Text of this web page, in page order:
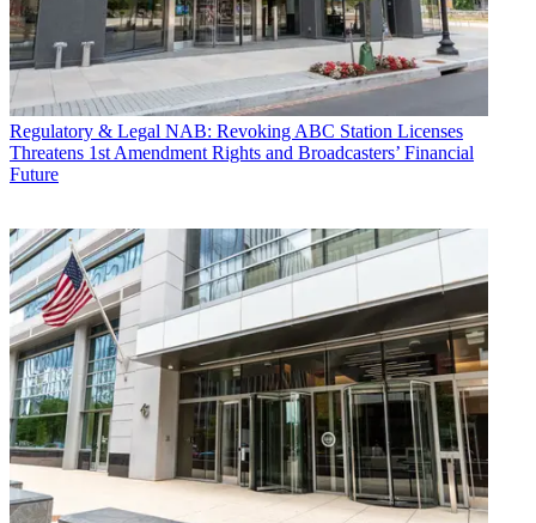
Regulatory & Legal NAB: Revoking ABC Station Licenses
Threatens 1st Amendment Rights and Broadcasters’ Financial
Future